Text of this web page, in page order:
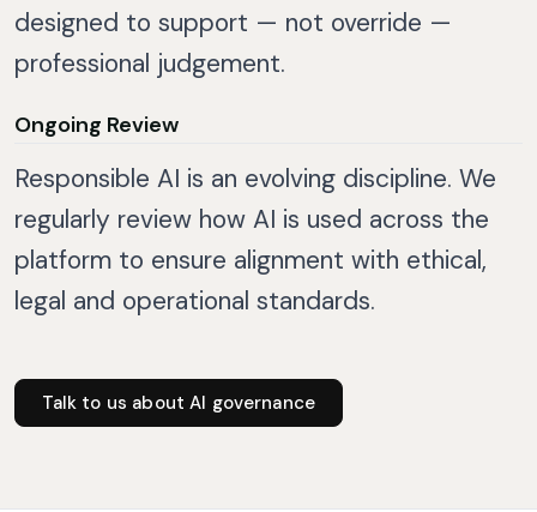
designed to support — not override —
professional judgement.
Ongoing Review
Responsible AI is an evolving discipline. We
regularly review how AI is used across the
platform to ensure alignment with ethical,
legal and operational standards.
Talk to us about AI governance